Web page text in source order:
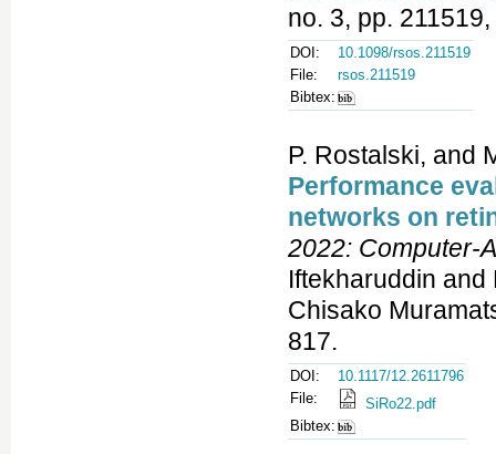
no. 3, pp.
DOI:
10.1098/rsos.211519
File:
rsos.211519
Bibtex:
P. Rostalski, and
Performance
networks on
2022: Computer-
Iftekharuddin
Chisako
817.
DOI:
10.1117/12.2611796
File:
SiRo22.pdf
Bibtex: